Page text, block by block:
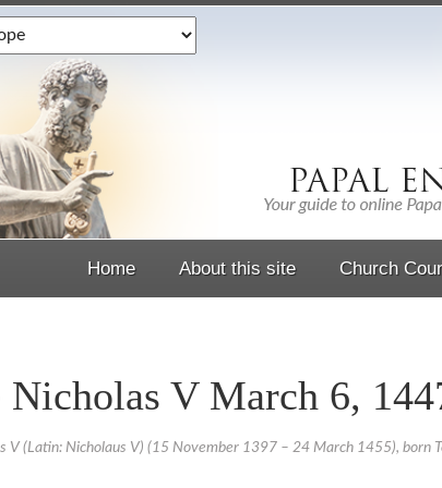
Home About this site Church
Nicholas V March 6,
V (Latin: Nicholaus V) (15 November 1397 – 24 March 1455), born